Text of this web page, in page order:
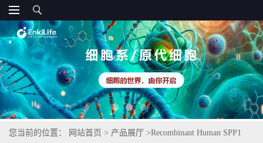
您当前的位置： 网站首页 > 产品展厅 >Recombinant Human SPP1